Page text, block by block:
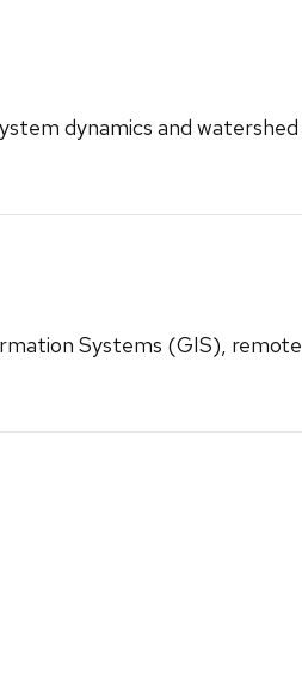
dynamics and watershed
Systems (GIS), remote